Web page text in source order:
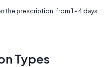
the prescription, from 1 - 4 days.
Types